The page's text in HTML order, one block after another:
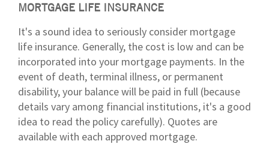
MORTGAGE LIFE INSURANCE
It's a sound idea to seriously consider mortgage
life insurance. Generally, the cost is low and can be
incorporated into your mortgage payments. In the
event of death, terminal illness, or permanent
disability, your balance will be paid in full (because
details vary among financial institutions, it's a good
idea to read the policy carefully). Quotes are
available with each approved mortgage.